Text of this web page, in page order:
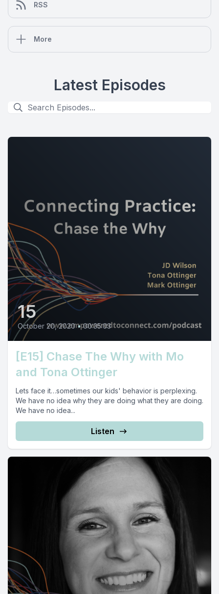
RSS
More
Latest Episodes
15
October 20, 2020 • 00:35:03
[E15] Chase The Why with Mo
and Tona Ottinger
Lets face it…sometimes our kids' behavior is perplexing.
We have no idea why they are doing what they are doing.
We have no idea...
Listen